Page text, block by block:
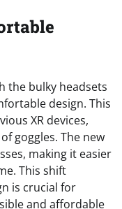
the bulky headsets
design. This
XR devices,
goggles. The new
making it easier
This shift
is crucial for
and affordable